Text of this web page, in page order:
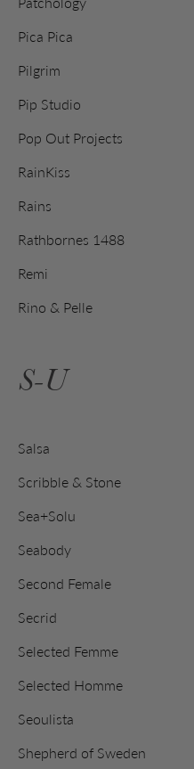
Pica Pica
Pilgrim
Pip Studio
Pop Out Projects
RainKiss
Rains
Rathbornes 1488
Remi
Rino & Pelle
S-U
Salsa
Scribble & Stone
Sea+Solu
Seabody
Second Female
Secrid
Selected Femme
Selected Homme
Seoulista
Shepherd of Sweden